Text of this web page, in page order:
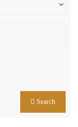
Search